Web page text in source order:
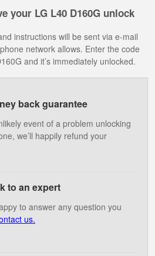
your LG L40 D160G unlock
instructions will be sent via e-mail
network allows. Enter the code
and it’s immediately unlocked.
back guarantee
event of a problem unlocking
we’ll happily refund your
to an expert
to answer any question you
us.